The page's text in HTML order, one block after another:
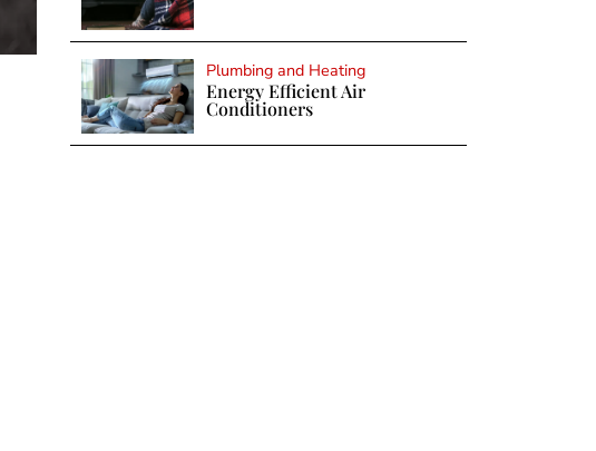
Plumbing and Heating
Energy Efficient Air
Conditioners